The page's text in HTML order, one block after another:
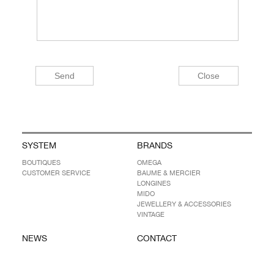
SYSTEM
BOUTIQUES
CUSTOMER SERVICE
BRANDS
OMEGA
BAUME & MERCIER
LONGINES
MIDO
JEWELLERY & ACCESSORIES
VINTAGE
NEWS CONTACT